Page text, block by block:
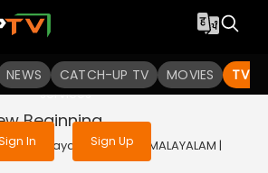
NEWS CATCH-UP TV MOVIES TV
get access to watch the
in to enjoy uninterrupted
services
In Sign Up
Beginning
(Malayalam) | 2022 | MALAYALAM |